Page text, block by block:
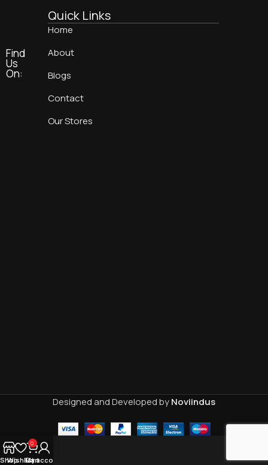
Find
Us
On:
Quick Links
Home
About
Blogs
Contact
Our Stores
Designed and Developed byNoviindus
Shop
Wishlist
0
Cart
My account